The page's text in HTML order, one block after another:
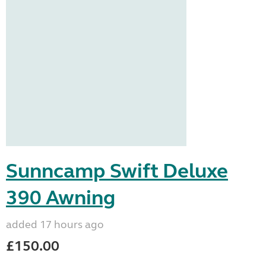
Sunncamp Swift Deluxe
390 Awning
added 17 hours ago
£150.00